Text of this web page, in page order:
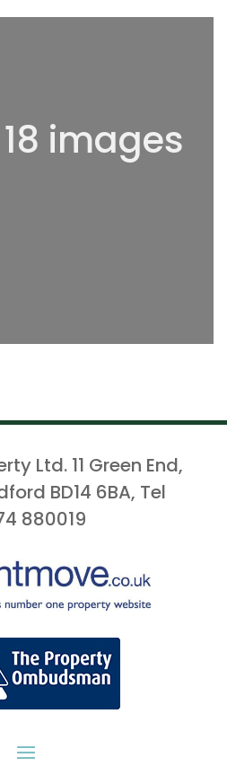
images
Ltd. 11 Green End,
BD14 6BA, Tel
880019